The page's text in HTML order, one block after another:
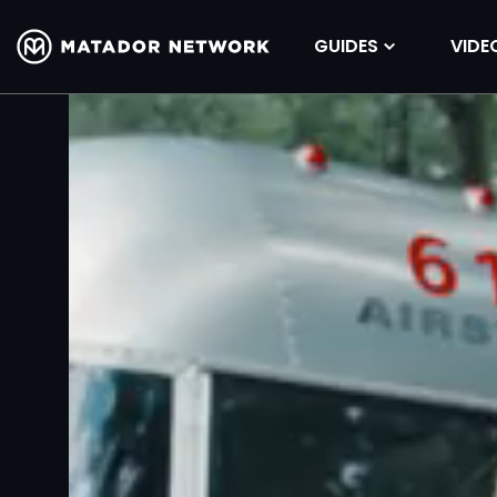
GUIDES
Volume